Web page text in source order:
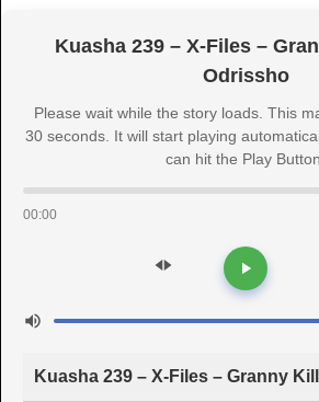
Kuasha 239 – X-Files –
Odrissho
Please wait while the story loads. This
30 seconds. It will start playing
can hit the Play
00:00
Kuasha 239 – X-Files – Granny